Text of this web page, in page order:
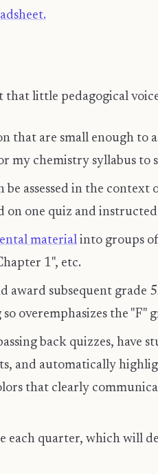
little pedagogical
are small enough to
my chemistry syllabus to
assessed in the
on one quiz and
material into groups
1", etc.
award subsequent
overemphasizes the "F"
back quizzes, have
and automatically
that clearly
each quarter, which will